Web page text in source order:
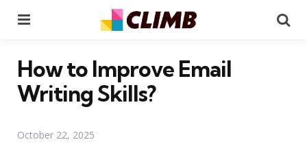
How to Improve Email
Writing Skills?
October 22, 2025